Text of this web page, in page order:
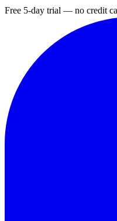
Free 5-day trial — no credit